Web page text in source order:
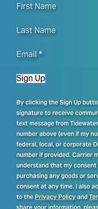
First Name
Last Name
Email *
Sign Up
By clicking the Sign Up
signature to receive
text message from
number above (even if my
federal, local, or corporate
number if provided. Carrier
understand that my
purchasing any goods or
consent at any time. I also
to thePrivacy Policyand
share your information,